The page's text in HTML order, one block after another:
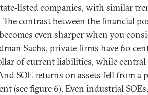
listed companies, with similar
The contrast between the financial
even sharper when you
Sachs, private firms have 60
of current liabilities, while central
SOE returns on assets fell from a
(see figure 6). Even industrial